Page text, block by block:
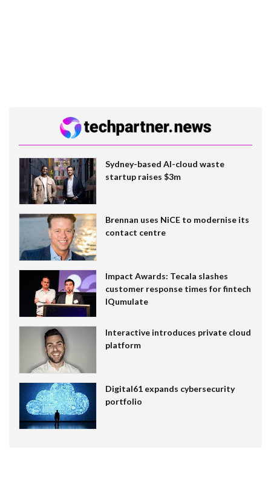
Sydney-based AI-cloud waste
startup raises $3m
Brennan uses NiCE to modernise its
contact centre
Impact Awards: Tecala slashes
customer response times for fintech
IQumulate
Interactive introduces private cloud
platform
Digital61 expands cybersecurity
portfolio